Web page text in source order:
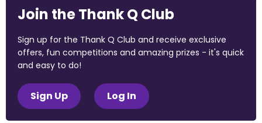
Join the Thank Q Club
Sign up for the Thank Q Club and receive exclusive
offers, fun competitions and amazing prizes - it's quick
and easy to do!
Sign Up Log In